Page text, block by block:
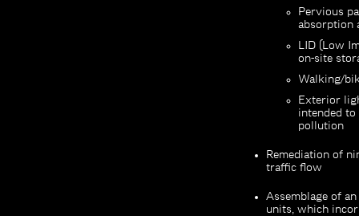
Pervious
absorption
LID (Low
on-site
Walking/
Exterior
intended to
pollution
Remediation of
traffic flow
Assemblage of
units, which